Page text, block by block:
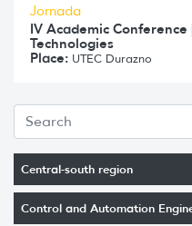
Central-south region
Control and Automation
Jornada
IV Academic
Technologies
Place: UTEC Durazno